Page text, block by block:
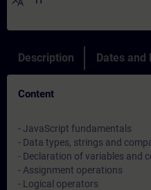
Description Dates and
Content
- JavaScript fundamentals
- Data types, strings and
- Declaration of variables and
- Assignment operations
- Logical operators